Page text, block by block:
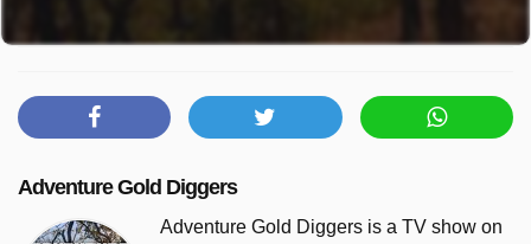
Adventure Gold Diggers
Adventure Gold Diggers is a TV show on